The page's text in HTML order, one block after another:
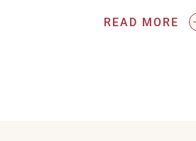
READ MORE